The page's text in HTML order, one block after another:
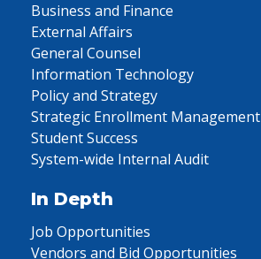
Business and Finance
External Affairs
General Counsel
Information Technology
Policy and Strategy
Strategic Enrollment Management
Student Success
System-wide Internal Audit
In Depth
Job Opportunities
Vendors and Bid Opportunities